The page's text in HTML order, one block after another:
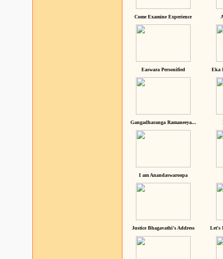
Come Examine Experience
Easwara Personified Eka
Gangadharanga Ramaneeya...
I am Anandaswaroopa
Justice Bhagavathi's Address Let's